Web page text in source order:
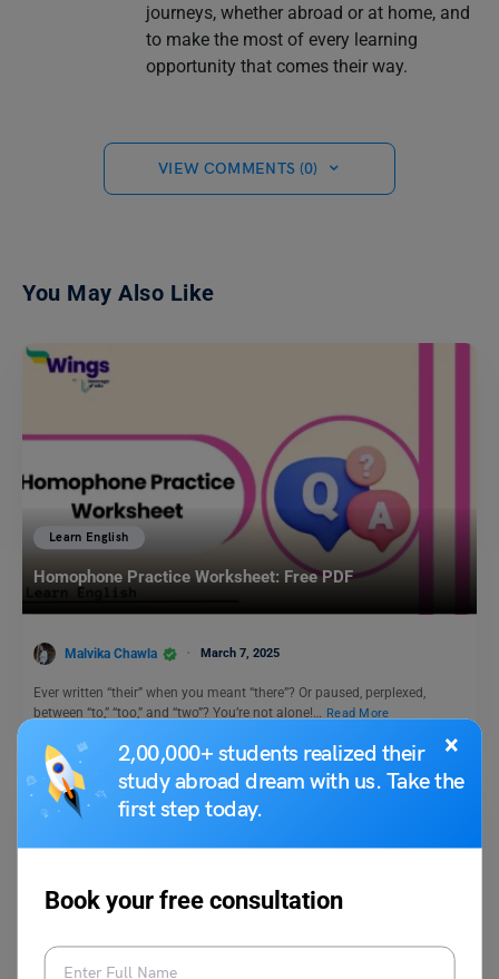
×
2,00,000+ students realized their
study abroad dream with us. Take the
first step today.
Book your free consultation
journeys, whether abroad or at home, and
to make the most of every learning
opportunity that comes their way.
VIEW COMMENTS (0)
You May Also Like
Learn English
Homophone Practice Worksheet: Free PDF
Malvika Chawla March 7, 2025
Ever written “their” when you meant “there”? Or paused, perplexed,
between “to,” “too,” and “two”? You’re not alone!… Read More